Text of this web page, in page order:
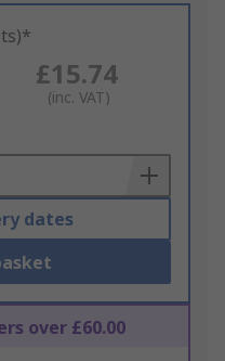
£15.74
(inc. VAT)
dates
over £60.00